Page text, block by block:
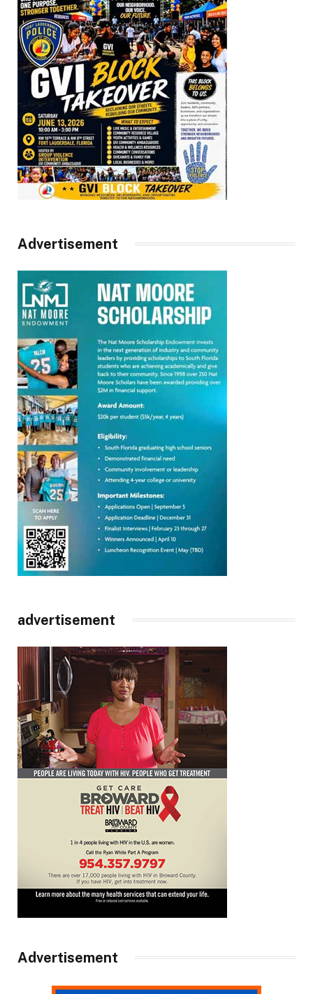
Advertisement
advertisement
Advertisement